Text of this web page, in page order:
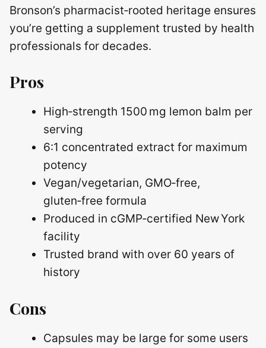
Bronson’s pharmacist‑rooted heritage ensures
you’re getting a supplement trusted by health
professionals for decades.
Pros
High‑strength 1500 mg lemon balm per
serving
6:1 concentrated extract for maximum
potency
Vegan/vegetarian, GMO‑free,
gluten‑free formula
Produced in cGMP‑certified New York
facility
Trusted brand with over 60 years of
history
Cons
Capsules may be large for some users